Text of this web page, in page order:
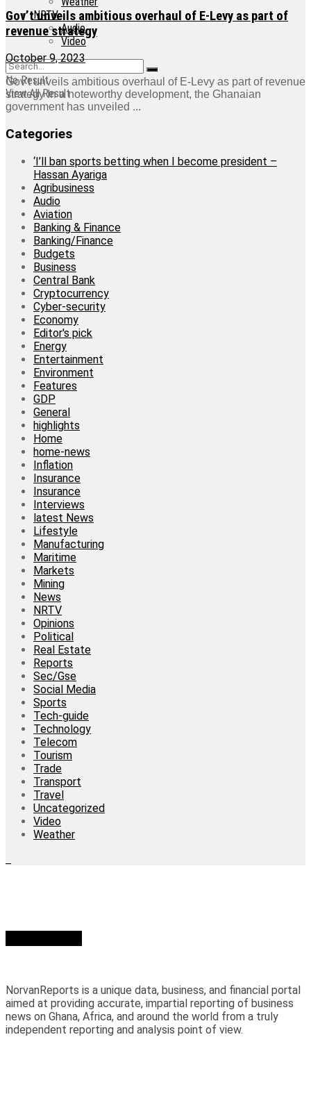
NRTV
Audio
Video
No Result
View All Result
Gov’t unveils ambitious overhaul of E-Levy as part of
revenue strategy
October 9, 2023
Gov't unveils ambitious overhaul of E-Levy as part of revenue
strategy In a noteworthy development, the Ghanaian
government has unveiled ...
Categories
‘I’ll ban sports betting when I become president –
Hassan Ayariga
Agribusiness
Audio
Aviation
Banking & Finance
Banking/Finance
Budgets
Business
Central Bank
Cryptocurrency
Cyber-security
Economy
Editor's pick
Energy
Entertainment
Environment
Features
GDP
General
highlights
Home
home-news
Inflation
Insurance
Insurance
Interviews
latest News
Lifestyle
Manufacturing
Maritime
Markets
Mining
News
NRTV
Opinions
Political
Real Estate
Reports
Sec/Gse
Social Media
Sports
Tech-guide
Technology
Telecom
Tourism
Trade
Transport
Travel
Uncategorized
Video
Weather
NorvanReports is a unique data, business, and financial portal
aimed at providing accurate, impartial reporting of business
news on Ghana, Africa, and around the world from a truly
independent reporting and analysis point of view.